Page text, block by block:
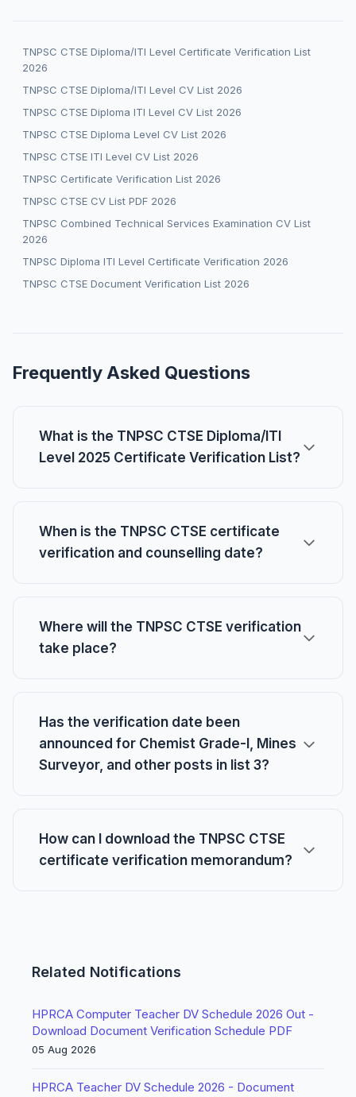
TNPSC CTSE Diploma/ITI Level Certificate Verification List
2026
TNPSC CTSE Diploma/ITI Level CV List 2026
TNPSC CTSE Diploma ITI Level CV List 2026
TNPSC CTSE Diploma Level CV List 2026
TNPSC CTSE ITI Level CV List 2026
TNPSC Certificate Verification List 2026
TNPSC CTSE CV List PDF 2026
TNPSC Combined Technical Services Examination CV List
2026
TNPSC Diploma ITI Level Certificate Verification 2026
TNPSC CTSE Document Verification List 2026
Frequently Asked Questions
What is the TNPSC CTSE Diploma/ITI
Level 2025 Certificate Verification List?
When is the TNPSC CTSE certificate
verification and counselling date?
Where will the TNPSC CTSE verification
take place?
Has the verification date been
announced for Chemist Grade-I, Mines
Surveyor, and other posts in list 3?
How can I download the TNPSC CTSE
certificate verification memorandum?
Related Notifications
HPRCA Computer Teacher DV Schedule 2026 Out -
Download Document Verification Schedule PDF
05 Aug 2026
HPRCA Teacher DV Schedule 2026 - Document